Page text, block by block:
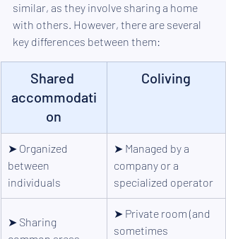
similar, as they involve sharing a home
with others. However, there are several
key differences between them:
Shared
accommodati
on
Coliving
➤ Organized
between
individuals
➤ Managed by a
company or a
specialized operator
➤ Sharing
➤ Private room (and
sometimes